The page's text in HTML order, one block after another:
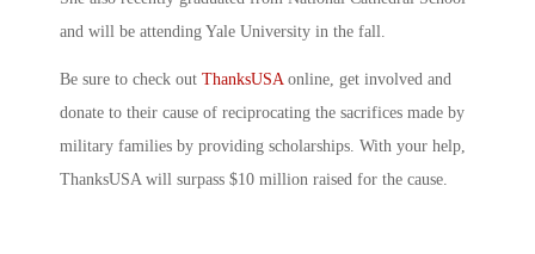
and will be attending Yale University in the fall.
Be sure to check out ThanksUSAonline, get involved and
donate to their cause of reciprocating the sacrifices made by
military families by providing scholarships. With your help,
ThanksUSA will surpass $10 million raised for the cause.